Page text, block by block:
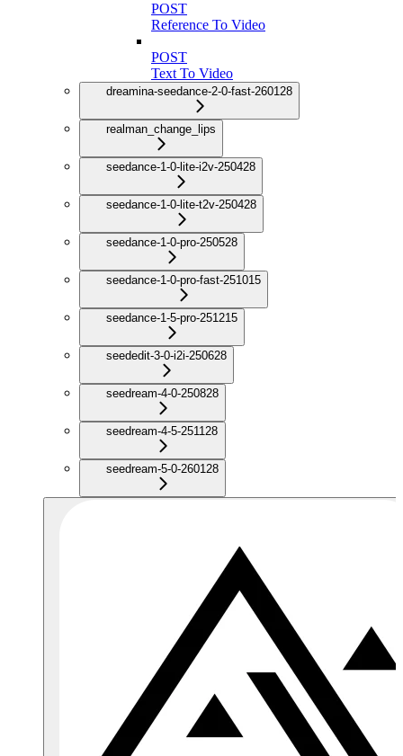
POST
Reference To Video
POST
Text To Video
dreamina-seedance-2-0-fast-260128
realman_change_lips
seedance-1-0-lite-i2v-250428
seedance-1-0-lite-t2v-250428
seedance-1-0-pro-250528
seedance-1-0-pro-fast-251015
seedance-1-5-pro-251215
seededit-3-0-i2i-250628
seedream-4-0-250828
seedream-4-5-251128
seedream-5-0-260128